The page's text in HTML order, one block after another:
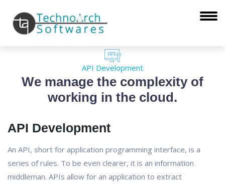
API Development
We manage the complexity of
working in the cloud.
API Development
An API, short for application programming interface, is a
series of rules. To be even clearer, it is an information
middleman. APIs allow for an application to extract